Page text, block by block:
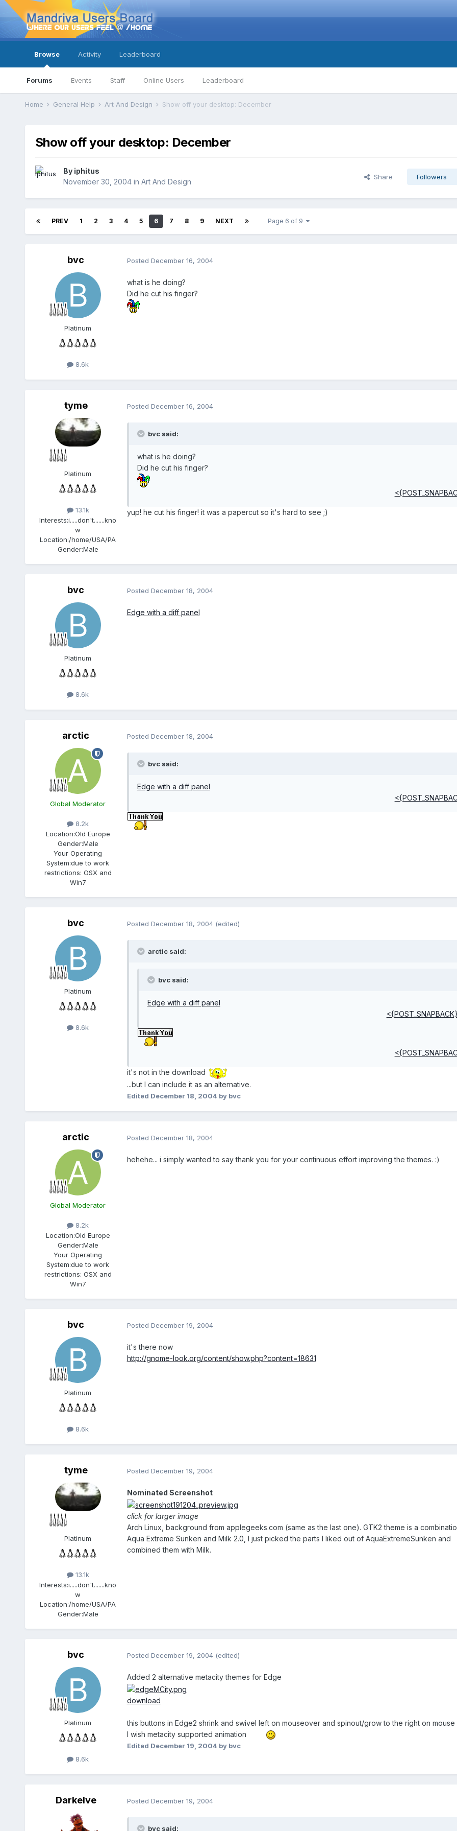
Browse
Forums Events Staff Online Users Leaderboard
Activity Leaderboard
Home General Help Art And Design Show off your desktop: December
Show off your desktop: December
By iphitus
November 30, 2004in Art And Design
Share Followers
PREV 1 2 3 4 5 6 7 8 9 NEXT Page 6 of 9
bvc
Platinum
8.6k
Posted December 16, 2004
what is he doing?
Did he cut his finger?
tyme
Platinum
13.1k
Interests:i.....don't.......kno
w
Location:/home/USA/PA
Gender:Male
Posted December 16, 2004
bvc said:
what is he doing?
Did he cut his finger?
yup! he cut his finger! it was a papercut so it's hard to see ;)
bvc
Platinum
8.6k
Posted December 18, 2004
Edge with a diff panel
arctic
Global Moderator
8.2k
Location:Old Europe
Gender:Male
Your Operating
System:due to work
restrictions: OSX and
Win7
Posted December 18, 2004
bvc said:
Edge with a diff panel
bvc
Platinum
8.6k
Posted December 18, 2004 (edited)
arctic said:
bvc said:
Edge with a diff panel
it's not in the download
...but I can include it as an alternative.
Edited December 18, 2004 by bvc
arctic
Global Moderator
8.2k
Location:Old Europe
Gender:Male
Your Operating
System:due to work
restrictions: OSX and
Win7
Posted December 18, 2004
hehehe... i simply wanted to say thank you for your continuous effort improving the themes. :)
bvc
Platinum
8.6k
Posted December 19, 2004
it's there now
http://gnome-look.org/content/show.php?content=18631
tyme
Platinum
13.1k
Interests:i.....don't.......kno
w
Location:/home/USA/PA
Gender:Male
Posted December 19, 2004
Nominated Screenshot
click for larger image
Arch Linux, background from applegeeks.com (same as the last one). GTK2 theme is a
Aqua Extreme Sunken and Milk 2.0, I just picked the parts I liked out of AquaExtremeSunken and
combined them with Milk.
bvc
Platinum
8.6k
Posted December 19, 2004 (edited)
Added 2 alternative metacity themes for Edge
download
this buttons in Edge2 shrink and swivel left on mouseover and spinout/grow to the right on mouse
I wish metacity supported animation
Edited December 19, 2004 by bvc
Darkelve Posted December 19, 2004
bvc said: